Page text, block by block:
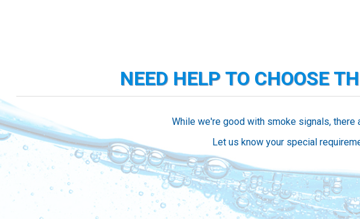
NEED HELP TO CHOOSE
While we're good with smoke signals,
Let us know your special